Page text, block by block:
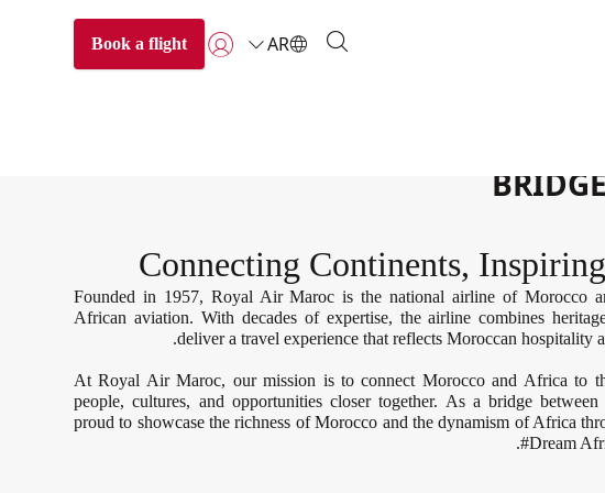
AR تسجيل الدخول | انضم)
Book a flight
Connecting Continents,
Founded in 1957, Royal Air Maroc is the national airline of Morocco
African aviation. With decades of expertise, the airline combines
deliver a travel experience that reflects Moroccan hospitality
At Royal Air Maroc, our mission is to connect Morocco and Africa to
people, cultures, and opportunities closer together. As a bridge
proud to showcase the richness of Morocco and the dynamism of Africa
#Dream